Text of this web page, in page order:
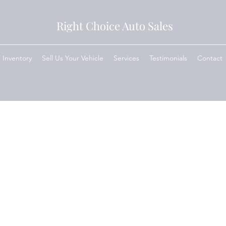
Right Choice Auto Sales
Inventory Sell Us Your Vehicle Services Testimonials Contact